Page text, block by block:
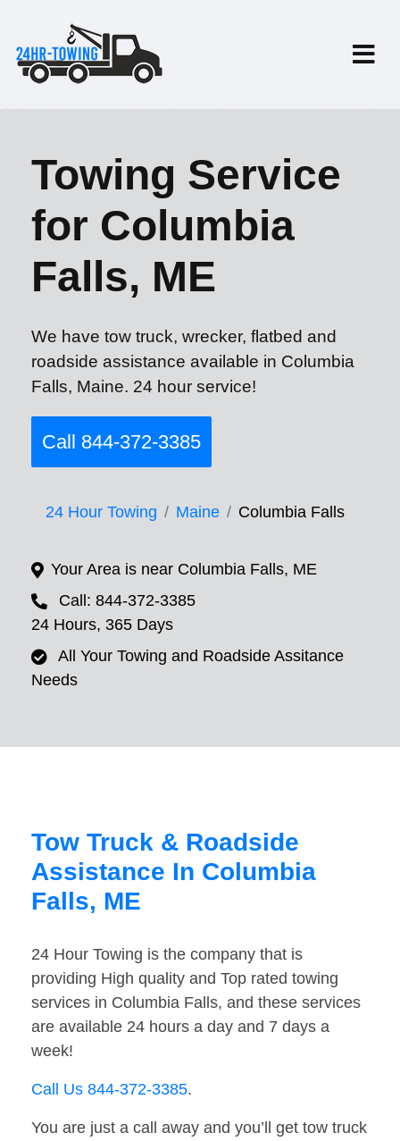
Towing Service
for Columbia
Falls, ME
We have tow truck, wrecker, flatbed and
roadside assistance available in Columbia
Falls, Maine. 24 hour service!
Call 844-372-3385
24 Hour Towing Maine Columbia Falls
Your Area is near Columbia Falls, ME
Call: 844-372-3385
24 Hours, 365 Days
All Your Towing and Roadside Assitance
Needs
Tow Truck & Roadside
Assistance In Columbia
Falls, ME
24 Hour Towing is the company that is
providing High quality and Top rated towing
services in Columbia Falls, and these services
are available 24 hours a day and 7 days a
week!
Call Us 844-372-3385.
You are just a call away and you’ll get tow truck